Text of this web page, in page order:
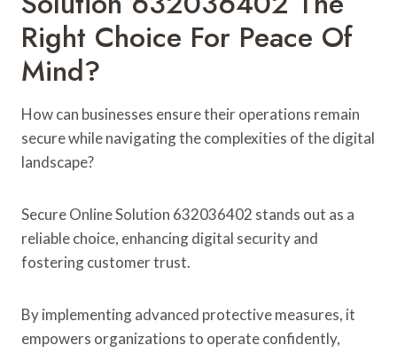
Right Choice For Peace Of
Mind?
How can businesses ensure their operations remain
secure while navigating the complexities of the digital
landscape?
Secure Online Solution 632036402 stands out as a
reliable choice, enhancing digital security and
fostering customer trust.
By implementing advanced protective measures, it
empowers organizations to operate confidently,